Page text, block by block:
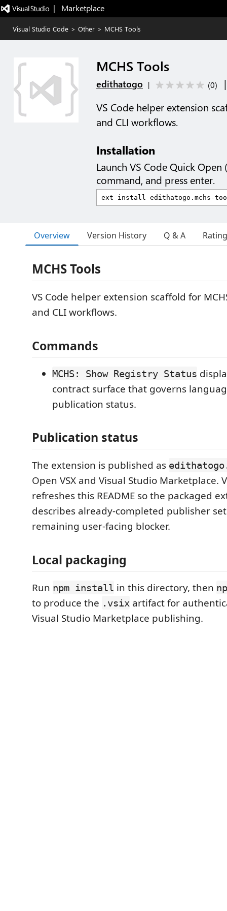
|   Marketplace
Visual Studio Code > Other > MCHS Tools
MCHS Tools
edithatogo | (0)
VS Code helper extension
and CLI workflows.
Installation
Launch VS Code Quick Open (
command, and press enter.
Overview Version History Q & A
MCHS Tools
VS Code helper extension scaffold for
and CLI workflows.
Commands
MCHS: Show Registry Status
contract surface that governs
publication status.
Publication status
The extension is published as
Open VSX and Visual Studio Marketplace.
refreshes this README so the packaged
describes already-completed publisher
remaining user-facing blocker.
Local packaging
Run npm install in this directory, then
to produce the .vsix artifact for
Visual Studio Marketplace publishing.